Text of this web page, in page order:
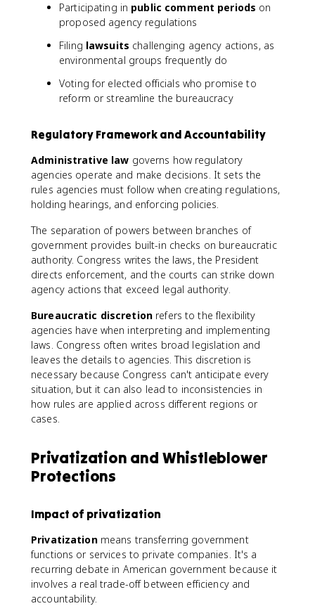
Participating in public comment periods on
proposed agency regulations
Filing lawsuits challenging agency actions, as
environmental groups frequently do
Voting for elected officials who promise to
reform or streamline the bureaucracy
Regulatory Framework and Accountability
Administrative law governs how regulatory
agencies operate and make decisions. It sets the
rules agencies must follow when creating regulations,
holding hearings, and enforcing policies.
The separation of powers between branches of
government provides built-in checks on bureaucratic
authority. Congress writes the laws, the President
directs enforcement, and the courts can strike down
agency actions that exceed legal authority.
Bureaucratic discretion refers to the flexibility
agencies have when interpreting and implementing
laws. Congress often writes broad legislation and
leaves the details to agencies. This discretion is
necessary because Congress can't anticipate every
situation, but it can also lead to inconsistencies in
how rules are applied across different regions or
cases.
Privatization and Whistleblower
Protections
Impact of privatization
Privatizationmeans transferring government
functions or services to private companies. It's a
recurring debate in American government because it
involves a real trade-off between efficiency and
accountability.